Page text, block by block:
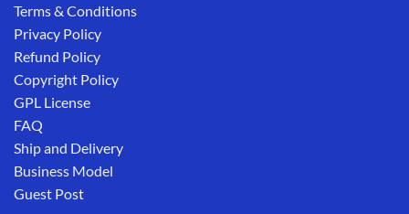
Terms & Conditions
Privacy Policy
Refund Policy
Copyright Policy
GPL License
FAQ
Ship and Delivery
Business Model
Guest Post